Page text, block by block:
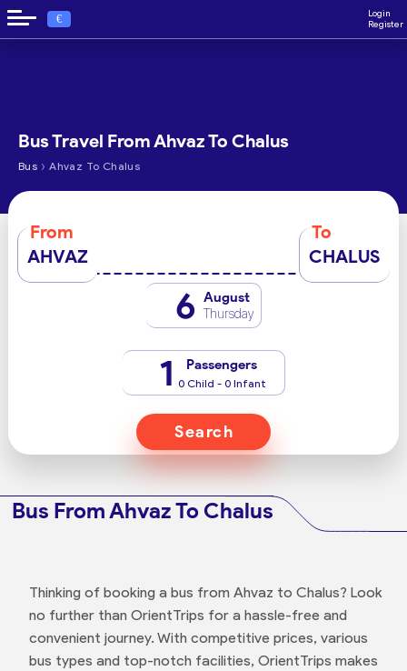
€
Login
Register
Bus Travel From Ahvaz To Chalus
Bus › Ahvaz To Chalus
From
AHVAZ
To
CHALUS
6 August
Thursday
1 Passengers
0 Child - 0 Infant
Search
Bus From Ahvaz To Chalus
Thinking of booking a bus from Ahvaz to Chalus? Look
no further than OrientTrips for a hassle-free and
convenient journey. With competitive prices, various
bus types and top-notch facilities, OrientTrips makes